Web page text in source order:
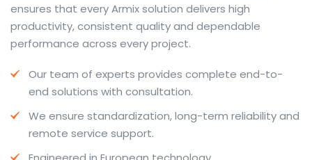
behind a phrase and confirm subtle differences in use.
For fast conversions and accurate suggestions, try the
dedicatedtranslator to compare options, see
situations.
travel phrases, this service highlights usage notes and
common collocations that a bare word-for-word
ensures that every Armix solution delivers high
productivity, consistent quality and dependable
performance across every project.
Our team of experts provides complete end-to-
end solutions with consultation.
We ensure standardization, long-term reliability and
remote service support.